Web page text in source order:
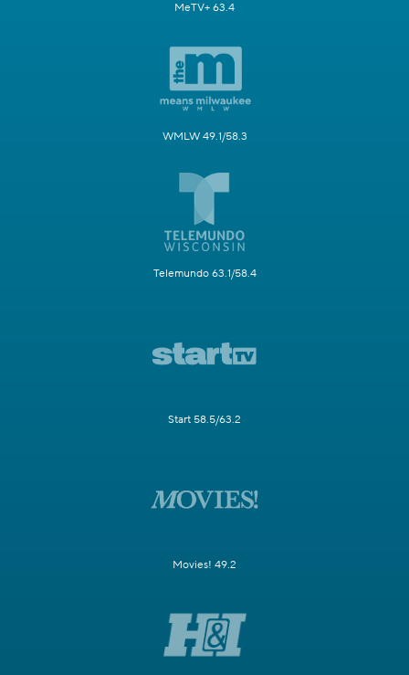
MeTV+ 63.4
WMLW 49.1/58.3
Telemundo 63.1/58.4
Start 58.5/63.2
Movies! 49.2